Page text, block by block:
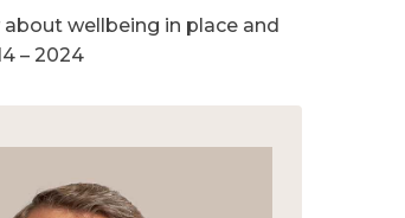
wellbeing in place and
– 2024